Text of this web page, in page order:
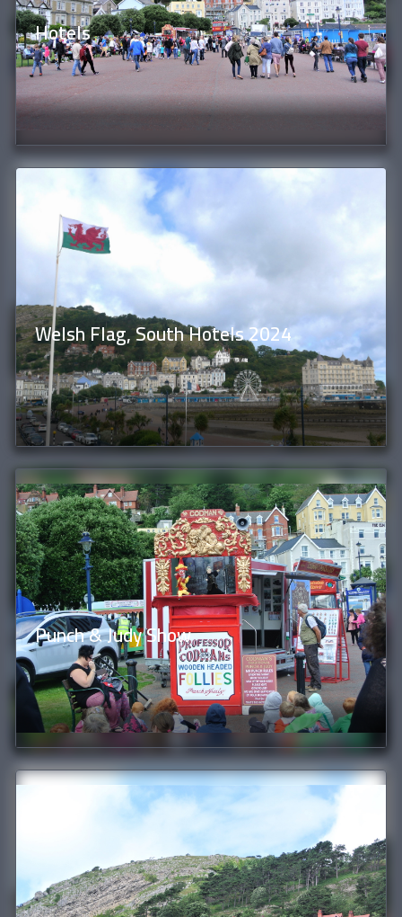
Hotels
Welsh Flag, South Hotels 2024
Punch & Judy Show